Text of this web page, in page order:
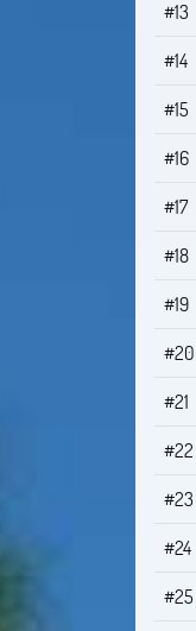
#13
#14
#15
#16
#17
#18
#19
#20
#21
#22
#23
#24
#25